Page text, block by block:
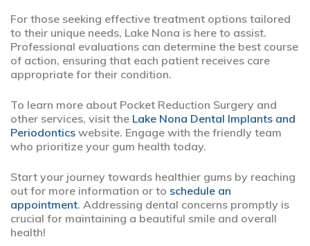
For those seeking effective treatment options tailored
to their unique needs, Lake Nona is here to assist.
Professional evaluations can determine the best course
of action, ensuring that each patient receives care
appropriate for their condition.
To learn more about Pocket Reduction Surgery and
other services, visit the Lake Nona Dental Implants and
Periodontics website. Engage with the friendly team
who prioritize your gum health today.
Start your journey towards healthier gums by reaching
out for more information or to schedule an
appointment. Addressing dental concerns promptly is
crucial for maintaining a beautiful smile and overall
health!